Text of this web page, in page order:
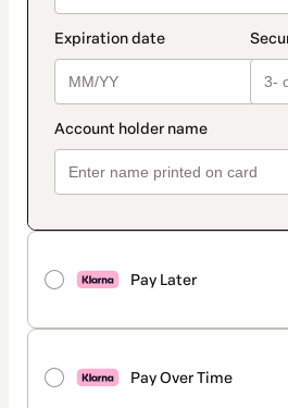
Pay Later
Pay Over Time